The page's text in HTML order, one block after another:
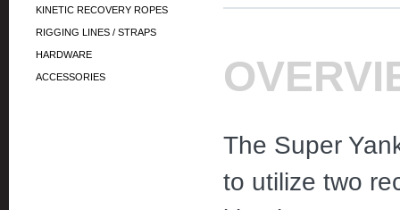
KINETIC RECOVERY ROPES
RIGGING LINES / STRAPS
HARDWARE
ACCESSORIES
The Super
to utilize two